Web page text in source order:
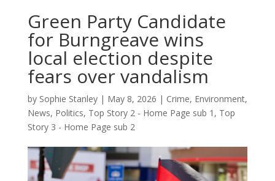
Green Party Candidate
for Burngreave wins
local election despite
fears over vandalism
by Sophie Stanley| May 8, 2026 | Crime, Environment,
News, Politics, Top Story 2 - Home Page sub 1 , Top
Story 3 - Home Page sub 2